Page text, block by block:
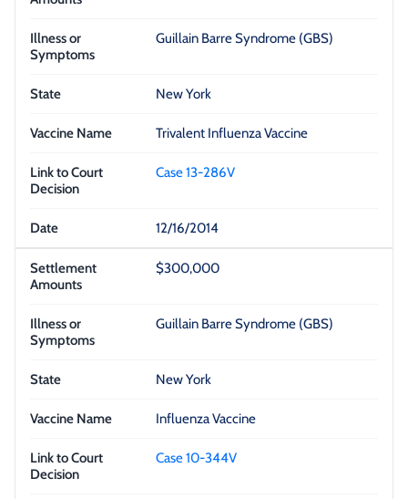
Guillain Barre Syndrome (GBS)
New York
Trivalent Influenza Vaccine
Case 13-286V
12/16/2014
$300,000
Guillain Barre Syndrome (GBS)
New York
Influenza Vaccine
Case 10-344V